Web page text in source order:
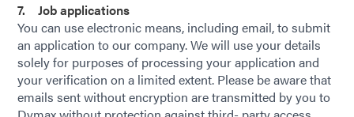
7. Job applications
You can use electronic means, including email, to submit
an application to our company. We will use your details
solely for purposes of processing your application and
your verification on a limited extent. Please be aware that
emails sent without encryption are transmitted by you to